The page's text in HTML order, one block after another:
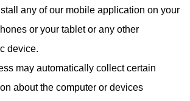
any of our mobile application on your
or your tablet or any other
device.
may automatically collect certain
about the computer or devices